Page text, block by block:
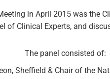
in April 2015 was the
of Clinical Experts, and
The panel consisted of:
Sheffield & Chair of the